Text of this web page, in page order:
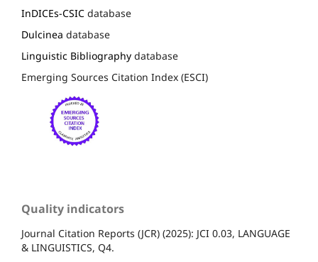
InDICEs-CSIC database
Dulcinea database
Linguistic Bibliography database
Emerging Sources Citation Index (ESCI)
Quality indicators
Journal Citation Reports (JCR) (2025): JCI 0.03, LANGUAGE
& LINGUISTICS, Q4.